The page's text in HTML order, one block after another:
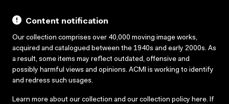
Content notification
Our collection comprises over 40,000 moving image works,
acquired and catalogued between the 1940s and early 2000s. As
a result, some items may reflect outdated, offensive and
possibly harmful views and opinions. ACMI is working to identify
and redress such usages.
Learn more about our collection and our collection policy here. If